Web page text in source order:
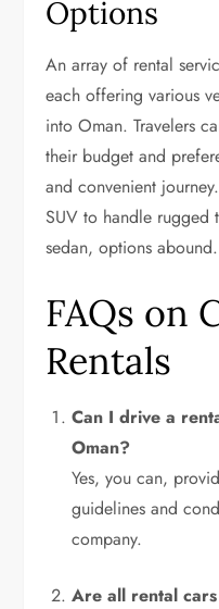
Options
An array of rental
each offering various
into Oman. Travelers
their budget and
and convenient
SUV to handle rugged
sedan, options abound.
FAQs on
Rentals
Can I drive a
Oman?
Yes, you can,
guidelines and
company.
Are all rental